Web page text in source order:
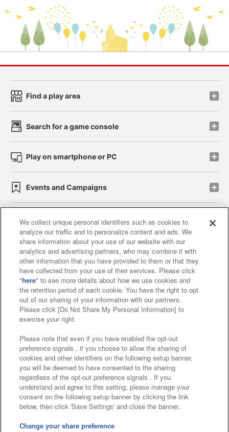
Find a play area
Search for a game console
Play on smartphone or PC
Events and Campaigns
Affiliate Sustainability site policy privacy policy
Web accessibility policy and verification results
Together with our business partners
About the provision of food
Customer Harassment Response Policy
Frequently Asked Questions / Inquiries
©Bandai Namco Amusement Inc.
©Bandai Namco Amusement Lab Inc.
We collect unique personal identifiers such as cookies to
analyze our traffic and to personalize content and ads. We
share information about your use of our website with our
analytics and advertising partners, who may combine it with
other information that you have provided to them or that they
have collected from your use of their services. Please click
"here" to see more details about how we use cookies and
the retention period of each cookie. You have the right to opt
out of our sharing of your information with our partners.
Please click [Do Not Share My Personal Information] to
exercise your right.
Please note that even if you have enabled the opt-out
preference signals , if you choose to allow the sharing of
cookies and other identifiers on the following setup banner,
you will be deemed to have consented to the sharing
regardless of the opt-out preference signals . If you
understand and agree to this setting, please manage your
consent on the following setup banner by clicking the link
below, then click 'Save Settings' and close the banner.
Change your share preference